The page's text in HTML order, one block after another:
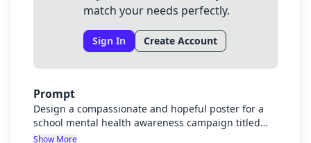
match your needs perfectly.
Sign In Create Account
Prompt
Design a compassionate and hopeful poster for a
school mental health awareness campaign titled
"Mind Matters: Strengthening Mental Health
Show More